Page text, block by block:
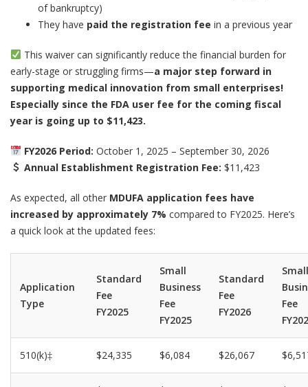
of bankruptcy)
They have paid the registration fee in a previous year
This waiver can significantly reduce the financial burden for
early-stage or struggling firms—a major step forward in
supporting medical innovation from small enterprises!
Especially since the FDA user fee for the coming fiscal
year is going up to $11,423.
FY2026 Period: October 1, 2025 – September 30, 2026
Annual Establishment Registration Fee: $11,423
As expected, all other MDUFA application fees have
increased by approximately 7% compared to FY2025. Here’s
a quick look at the updated fees:
Application
Type
Standard
Fee
FY2025
Small
Business
Fee
FY2025
Standard
Fee
FY2026
Small
Fee
510(k)‡ $24,335 $6,084 $26,067